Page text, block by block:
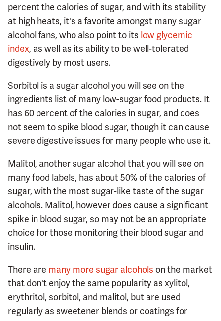
percent the calories of sugar, and with its stability
at high heats, it's a favorite amongst many sugar
alcohol fans, who also point to its low glycemic
index, as well as its ability to be well-tolerated
digestively by most users.
Sorbitol is a sugar alcohol you will see on the
ingredients list of many low-sugar food products. It
has 60 percent of the calories in sugar, and does
not seem to spike blood sugar, though it can cause
severe digestive issues for many people who use it.
Malitol, another sugar alcohol that you will see on
many food labels, has about 50% of the calories of
sugar, with the most sugar-like taste of the sugar
alcohols. Malitol, however does cause a significant
spike in blood sugar, so may not be an appropriate
choice for those monitoring their blood sugar and
insulin.
There are many more sugar alcohols on the market
that don't enjoy the same popularity as xylitol,
erythritol, sorbitol, and malitol, but are used
regularly as sweetener blends or coatings for